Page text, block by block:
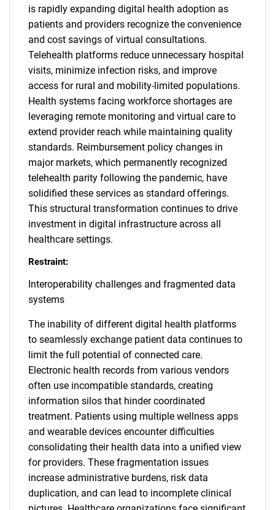
is rapidly expanding digital health adoption as
patients and providers recognize the convenience
and cost savings of virtual consultations.
Telehealth platforms reduce unnecessary hospital
visits, minimize infection risks, and improve
access for rural and mobility-limited populations.
Health systems facing workforce shortages are
leveraging remote monitoring and virtual care to
extend provider reach while maintaining quality
standards. Reimbursement policy changes in
major markets, which permanently recognized
telehealth parity following the pandemic, have
solidified these services as standard offerings.
This structural transformation continues to drive
investment in digital infrastructure across all
healthcare settings.
Restraint:
Interoperability challenges and fragmented data
systems
The inability of different digital health platforms
to seamlessly exchange patient data continues to
limit the full potential of connected care.
Electronic health records from various vendors
often use incompatible standards, creating
information silos that hinder coordinated
treatment. Patients using multiple wellness apps
and wearable devices encounter difficulties
consolidating their health data into a unified view
for providers. These fragmentation issues
increase administrative burdens, risk data
duplication, and can lead to incomplete clinical